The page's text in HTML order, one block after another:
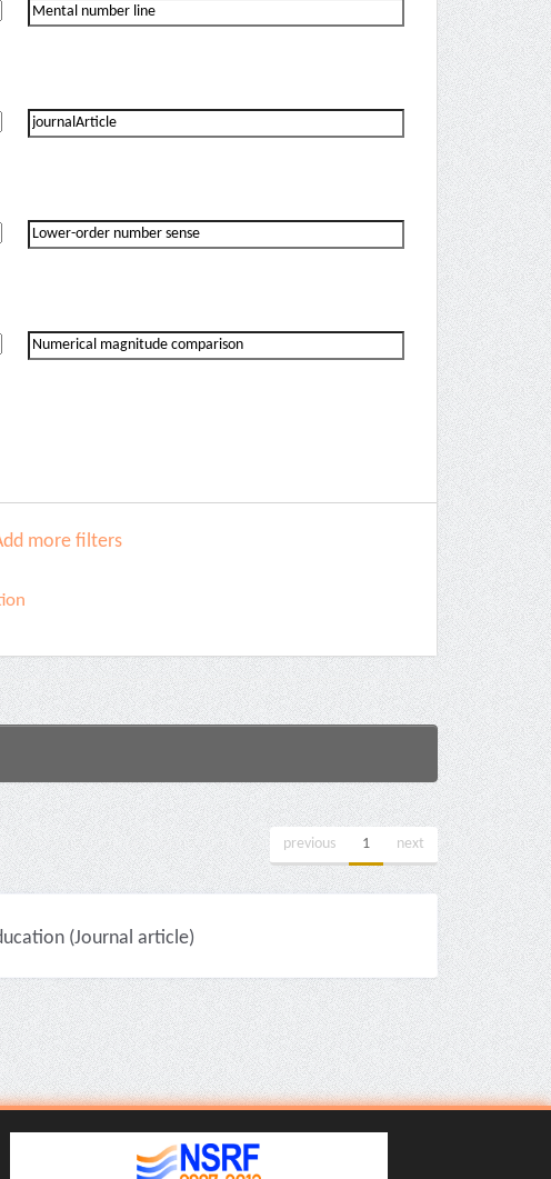
more filters
previous 1 next
(Journal article)